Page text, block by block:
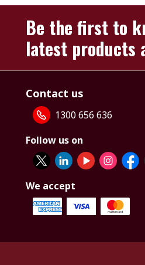
Be the first to
latest products
Contact us
1300 656 636
Follow us on
We accept